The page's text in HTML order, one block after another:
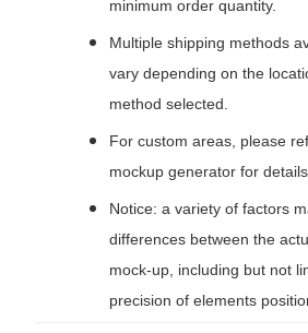
minimum order quantity.
Multiple shipping methods
vary depending on the
method selected.
For custom areas, please
mockup generator for
Notice: a variety of factors
differences between the
mock-up, including but not
precision of elements